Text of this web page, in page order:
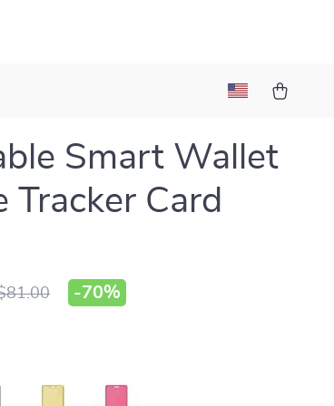
Smart Wallet
Tracker Card
-70%